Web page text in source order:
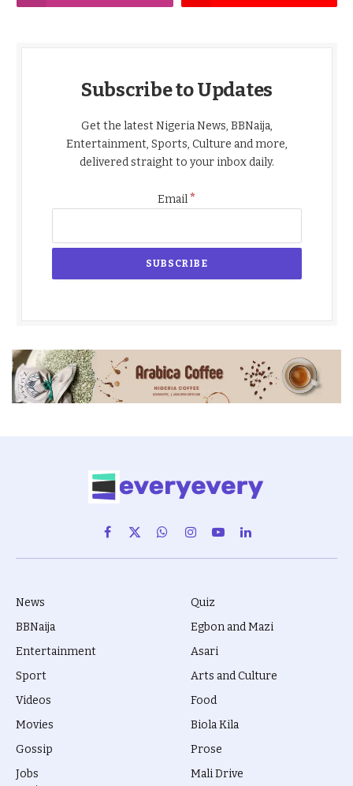
Subscribe to Updates
Get the latest Nigeria News, BBNaija,
Entertainment, Sports, Culture and more,
delivered straight to your inbox daily.
Email*
Facebook
X
(Twitter)
WhatsAppInstagram
YouTubeLinkedIn
News
BBNaija
Entertainment
Sport
Videos
Movies
Gossip
Jobs
Quiz
Egbon and Mazi
Asari
Arts and Culture
Food
Biola Kila
Prose
Mali Drive